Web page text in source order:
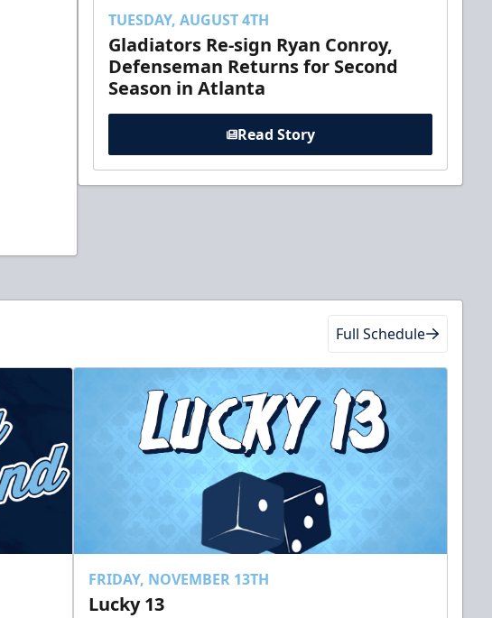
TUESDAY, AUGUST 4TH
Gladiators Re-sign Ryan Conroy,
Defenseman Returns for Second
Season in Atlanta
Read Story
Full Schedule
FRIDAY, NOVEMBER 13TH
Lucky 13